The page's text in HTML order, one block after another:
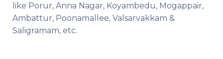
like Porur, Anna Nagar, Koyambedu, Mogappair,
Ambattur, Poonamallee, Valsarvakkam &
Saligramam, etc.